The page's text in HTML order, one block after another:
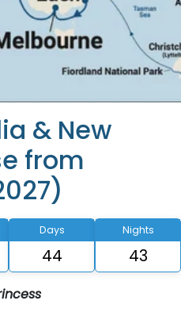
& New
from
Days
44
Nights
43